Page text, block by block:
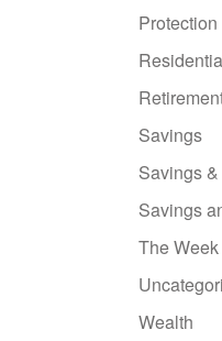
Protection
Savings
Savings
Savings
The
Wealth